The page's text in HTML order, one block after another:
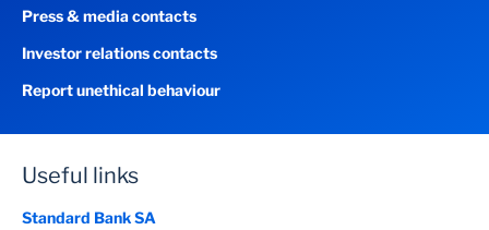
Careers
Press & media contacts
Investor relations contacts
Report unethical behaviour
Useful links
Standard Bank SA